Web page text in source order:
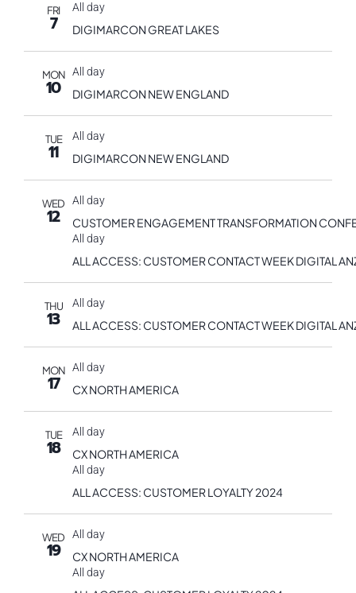
FRI
7
All day
DIGIMARCON GREAT LAKES
MON
10
All day
DIGIMARCON NEW ENGLAND
TUE
11
All day
DIGIMARCON NEW ENGLAND
WED
12
All day
CUSTOMER ENGAGEMENT TRANSFORMATION
All day
ALL ACCESS: CUSTOMER CONTACT WEEK DIGITAL
THU
13
All day
ALL ACCESS: CUSTOMER CONTACT WEEK DIGITAL
MON
17
All day
CX NORTH AMERICA
TUE
18
All day
CX NORTH AMERICA
All day
ALL ACCESS: CUSTOMER LOYALTY 2024
WED
19
All day
CX NORTH AMERICA
All day